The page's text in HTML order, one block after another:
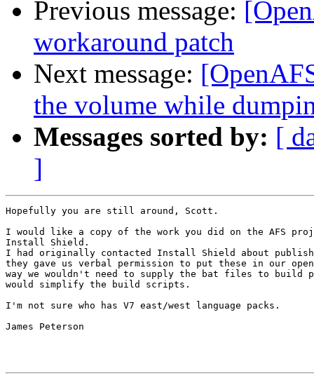
Previous message:
workaround patch
Next message:
the volume while
Messages sorted by: [
]
Hopefully you are still around, Scott.
I would like a copy of the work you did on the AFS
Install Shield.
I had originally contacted Install Shield about
they gave us verbal permission to put these in our
way we wouldn't need to supply the bat files to
would simplify the build scripts.
I'm not sure who has V7 east/west language packs.
James Peterson